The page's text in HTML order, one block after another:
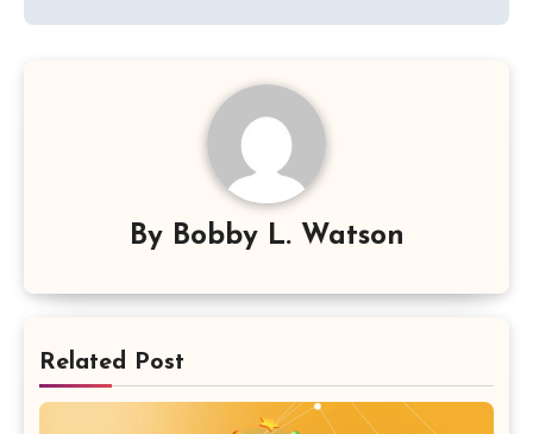
By Bobby L. Watson
Related Post